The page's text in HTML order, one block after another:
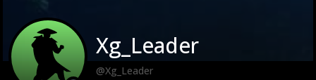
Xg_Leader
@Xg_Leader